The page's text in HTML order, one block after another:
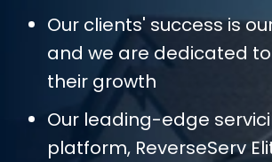
Our clients' success is
and we are dedicated
their growth
Our leading-edge
platform, ReverseServ